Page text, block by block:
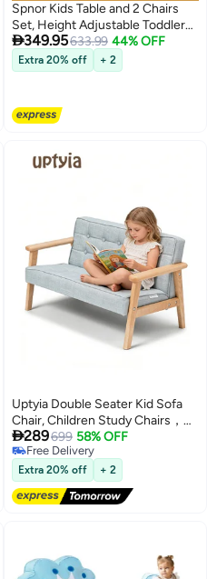
Spnor Kids Table and 2 Chairs
Set, Height Adjustable Toddler
Desk 80CM x 60CM and Chair
Set, Graffiti Desktop,
Classroom/Daycare/Home,
Ages 2-10Height-Adjustable
Toddler Desk and Chairs, Non-
Drawing Paper & Storage Basket,
Ideal for
Multifunctional Activity Table for
349.95633.99 44% OFF
Extra 20% off + 2
Uptyia Double Seater Kid Sofa
Chair, Children Study Chairs，
Kid Couch with Solid Wood Arm
for Kids Rest
289699 58% OFF
Free Delivery
Free Delivery
Extra 20% off + 2